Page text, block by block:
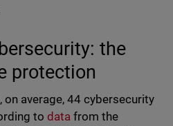
the
protection
on average, 44 cybersecurity
todata from the